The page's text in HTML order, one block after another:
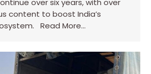
over six years, with over
content to boost India’s
Read More…